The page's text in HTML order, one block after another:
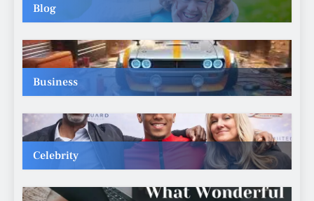
7
Beginner’s Guide to the Soccer
CASINO
8
Why Roof Drainage Problems
Can Shorten Material Lifespan
BUSINESS
Blog
Business
Celebrity